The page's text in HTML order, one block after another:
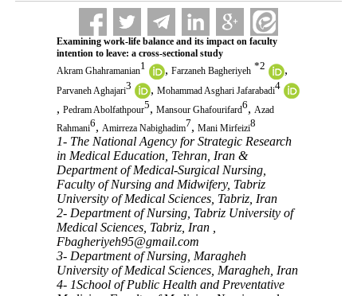
Examining work-life balance and its impact on faculty
intention to leave: a cross-sectional study
Akram Ghahramanian1 , Farzaneh Bagheriyeh *2 ,
Parvaneh Aghajari3 , Mohammad Asghari Jafarabadi4
, Pedram Abolfathpour5, Mansour Ghafourifard6, Azad
Rahmani6, Amirreza Nabighadim7, Mani Mirfeizi8
1- The National Agency for Strategic Research
in Medical Education, Tehran, Iran &
Department of Medical-Surgical Nursing,
Faculty of Nursing and Midwifery, Tabriz
University of Medical Sciences, Tabriz, Iran
2- Department of Nursing, Tabriz University of
Medical Sciences, Tabriz, Iran ,
Fbagheriyeh95@gmail.com
3- Department of Nursing, Maragheh
University of Medical Sciences, Maragheh, Iran
4- 1School of Public Health and Preventative